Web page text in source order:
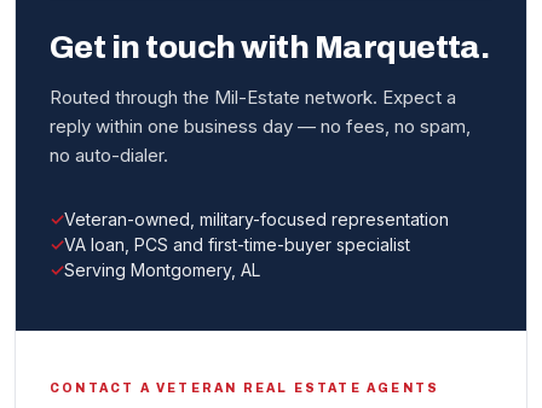
Get in touch with Marquetta.
Routed through the Mil-Estate network. Expect a
reply within one business day — no fees, no spam,
no auto-dialer.
Veteran-owned, military-focused representation
VA loan, PCS and first-time-buyer specialist
Serving Montgomery, AL
CONTACT A VETERAN REAL ESTATE AGENTS